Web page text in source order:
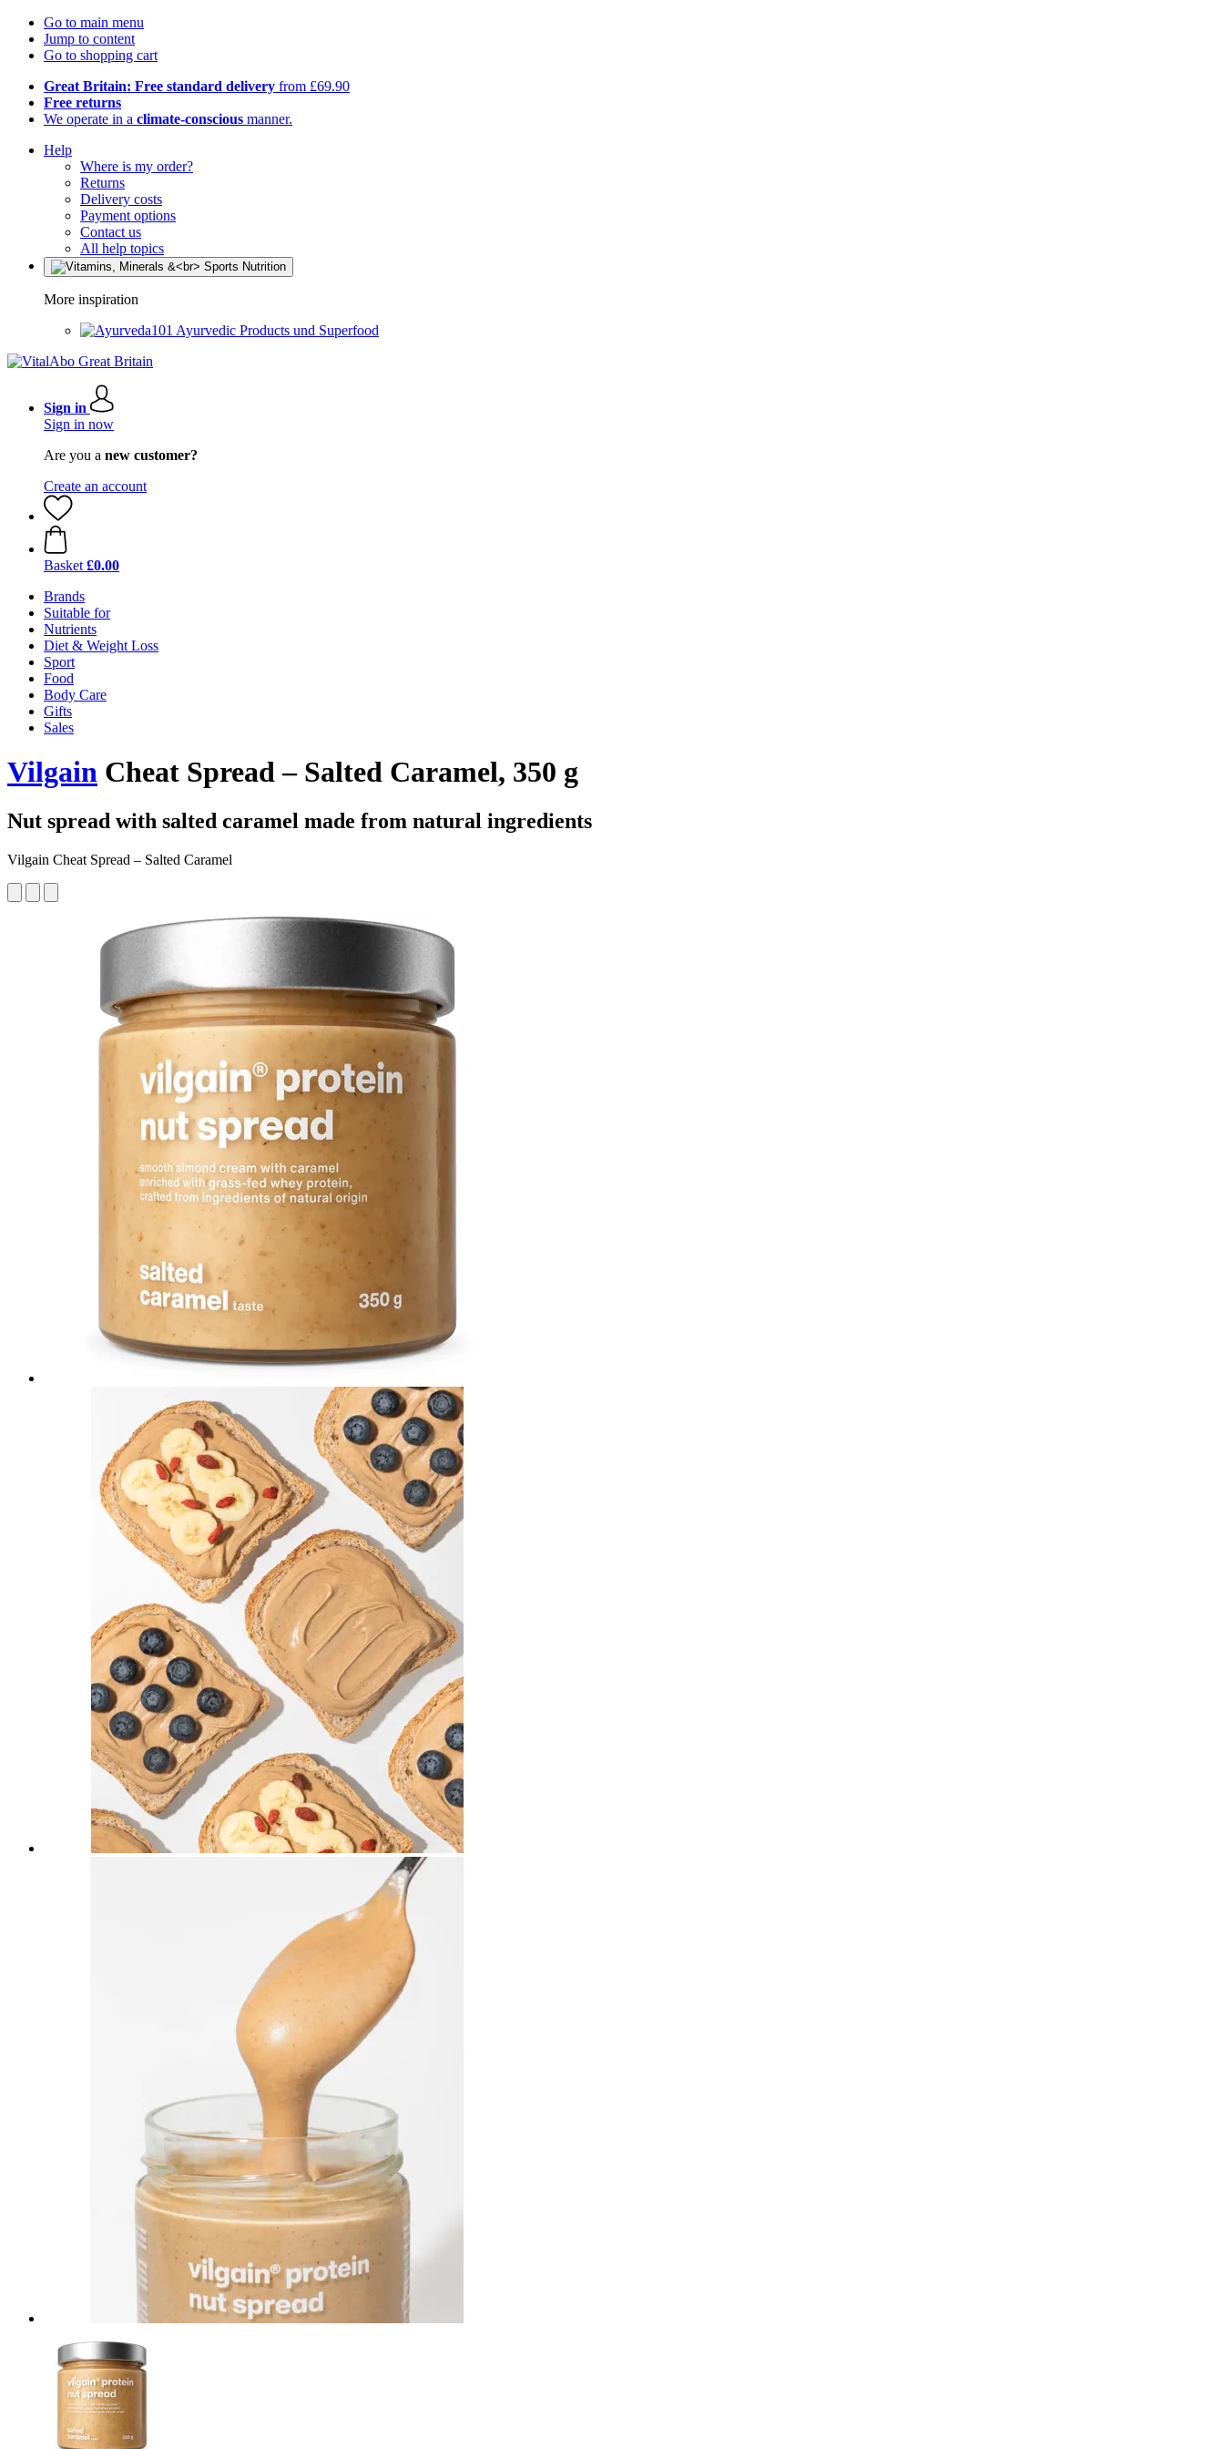
Go to main menu
Jump to content
Go to shopping cart
Great Britain: Free standard delivery from £69.90
Free returns
We operate in a climate-conscious manner.
Help
Where is my order?
Returns
Delivery costs
Payment options
Contact us
All help topics
More inspiration
Ayurvedic Products und Superfood
Sign in
Sign in now
Are you a new customer?
Create an account
Basket £0.00
Brands
Suitable for
Nutrients
Diet & Weight Loss
Sport
Food
Body Care
Gifts
Sales
Vilgain Cheat Spread – Salted Caramel, 350 g
Nut spread with salted caramel made from natural ingredients
Vilgain Cheat Spread – Salted Caramel